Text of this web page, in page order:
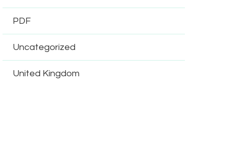
PDF
Uncategorized
United Kingdom